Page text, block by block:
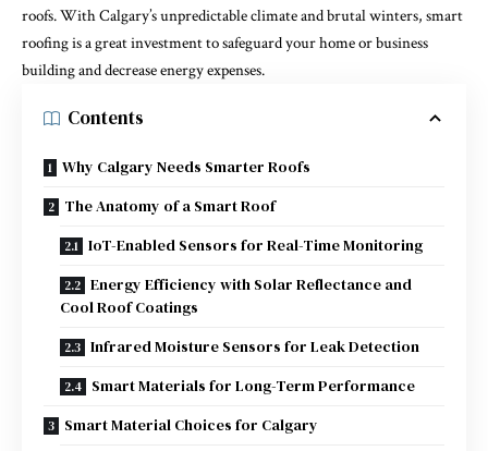
roofs. With Calgary’s unpredictable climate and brutal winters, smart
roofing is a great investment to safeguard your home or business
building and decrease energy expenses.
Contents
Why Calgary Needs Smarter Roofs
The Anatomy of a Smart Roof
IoT-Enabled Sensors for Real-Time Monitoring
Energy Efficiency with Solar Reflectance and
Cool Roof Coatings
Infrared Moisture Sensors for Leak Detection
Smart Materials for Long-Term Performance
Smart Material Choices for Calgary